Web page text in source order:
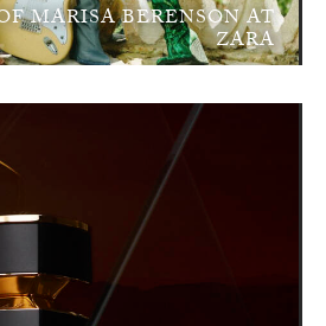
MARISA BERENSON AT
ZARA